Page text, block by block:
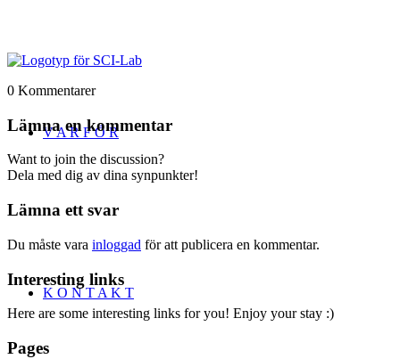
V A R F Ö R
K O N T A K T
0 Kommentarer
Lämna en kommentar
Want to join the discussion?
Dela med dig av dina synpunkter!
Lämna ett svar
Du måste vara inloggad för att publicera en kommentar.
Interesting links
Here are some interesting links for you! Enjoy your stay :)
Pages